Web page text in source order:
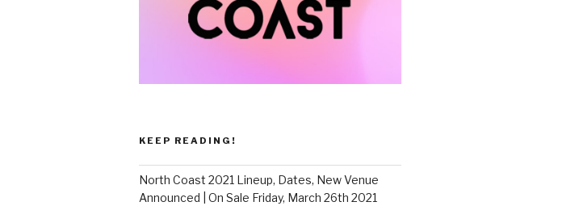
KEEP READING!
North Coast 2021 Lineup, Dates, New Venue
Announced | On Sale Friday, March 26th 2021